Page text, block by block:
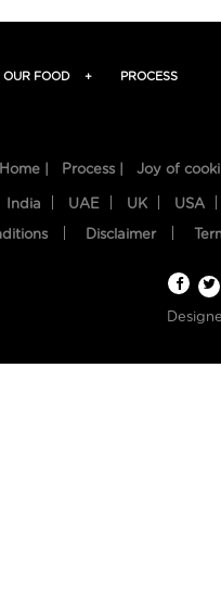
OUR FOOD + PROCESS
Home | Process | Joy of
India UAE UK USA
Disclaimer